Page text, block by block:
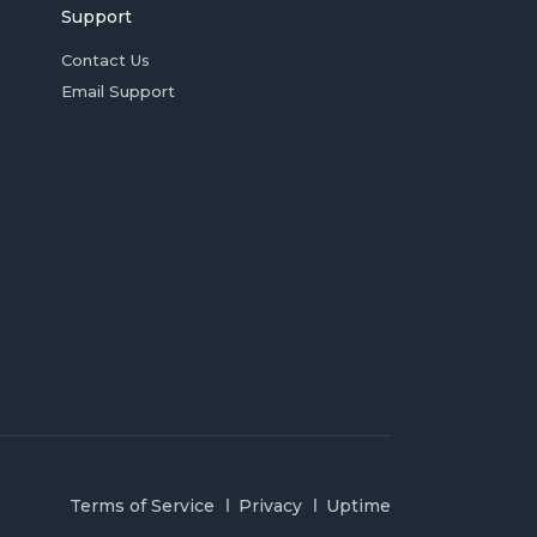
Support
Contact Us
Email Support
Terms of Service Privacy Uptime